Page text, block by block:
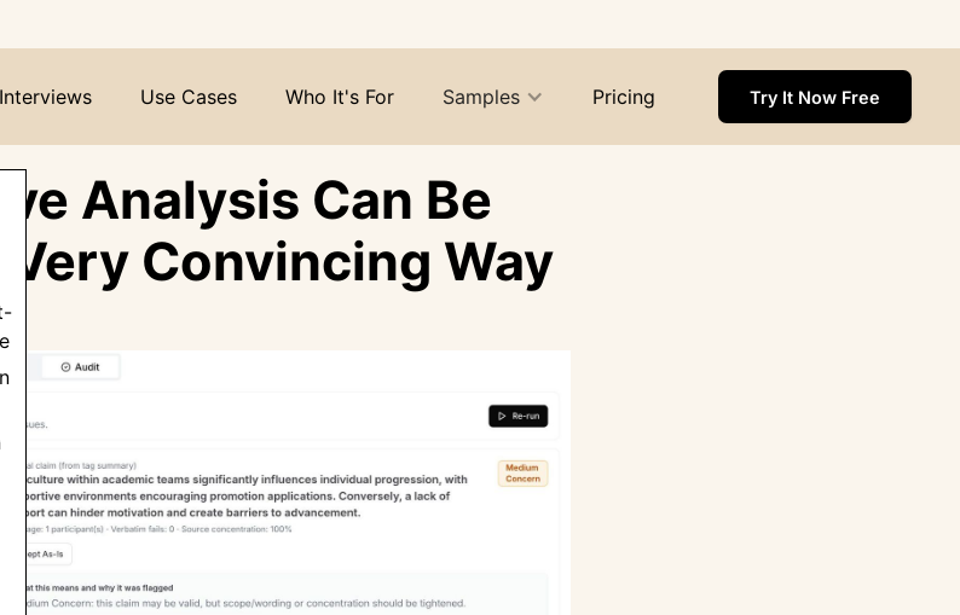
Use Cases Who It's For Samples Pricing Try It Now Free
Analysis Can Be
Convincing Way